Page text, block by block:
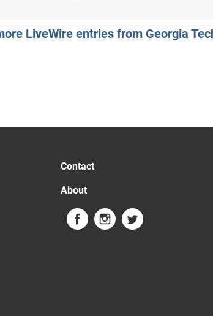
LiveWire entries from Georgia
Contact
About